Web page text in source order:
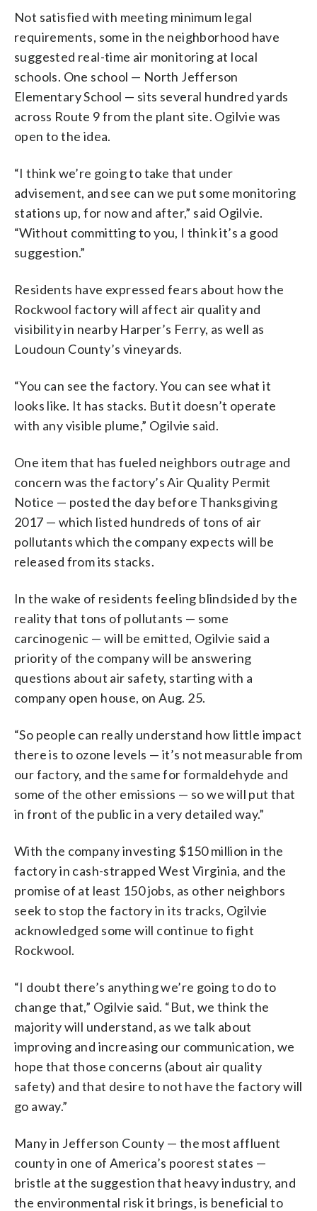
Not satisfied with meeting minimum legal
requirements, some in the neighborhood have
suggested real-time air monitoring at local
schools. One school — North Jefferson
Elementary School — sits several hundred yards
across Route 9 from the plant site. Ogilvie was
open to the idea.
“I think we’re going to take that under
advisement, and see can we put some monitoring
stations up, for now and after,” said Ogilvie.
“Without committing to you, I think it’s a good
suggestion.”
Residents have expressed fears about how the
Rockwool factory will affect air quality and
visibility in nearby Harper’s Ferry, as well as
Loudoun County’s vineyards.
“You can see the factory. You can see what it
looks like. It has stacks. But it doesn’t operate
with any visible plume,” Ogilvie said.
One item that has fueled neighbors outrage and
concern was the factory’s Air Quality Permit
Notice — posted the day before Thanksgiving
2017 — which listed hundreds of tons of air
pollutants which the company expects will be
released from its stacks.
In the wake of residents feeling blindsided by the
reality that tons of pollutants — some
carcinogenic — will be emitted, Ogilvie said a
priority of the company will be answering
questions about air safety, starting with a
company open house, on Aug. 25.
“So people can really understand how little impact
there is to ozone levels — it’s not measurable from
our factory, and the same for formaldehyde and
some of the other emissions — so we will put that
in front of the public in a very detailed way.”
With the company investing $150 million in the
factory in cash-strapped West Virginia, and the
promise of at least 150 jobs, as other neighbors
seek to stop the factory in its tracks, Ogilvie
acknowledged some will continue to fight
Rockwool.
“I doubt there’s anything we’re going to do to
change that,” Ogilvie said. “But, we think the
majority will understand, as we talk about
improving and increasing our communication, we
hope that those concerns (about air quality
safety) and that desire to not have the factory will
go away.”
Many in Jefferson County — the most affluent
county in one of America’s poorest states —
bristle at the suggestion that heavy industry, and
the environmental risk it brings, is beneficial to